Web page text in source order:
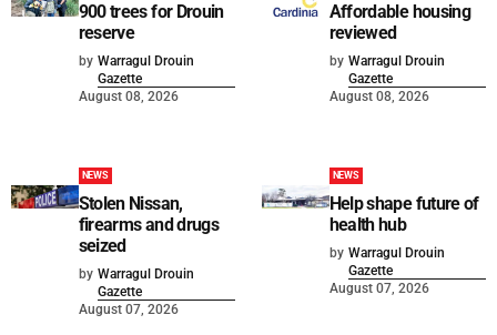
900 trees for Drouin
reserve
by Warragul Drouin
Gazette
August 08, 2026
Affordable housing
reviewed
by Warragul Drouin
Gazette
August 08, 2026
NEWS
Stolen Nissan,
firearms and drugs
seized
by Warragul Drouin
Gazette
August 07, 2026
NEWS
Help shape future of
health hub
by Warragul Drouin
Gazette
August 07, 2026